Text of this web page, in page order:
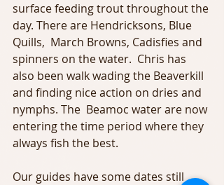
surface feeding trout throughout the
day. There are Hendricksons, Blue
Quills,  March Browns, Cadisfies and
spinners on the water.  Chris has
also been walk wading the Beaverkill
and finding nice action on dries and
nymphs. The  Beamoc water are now
entering the time period where they
always fish the best.
Our guides have some dates still